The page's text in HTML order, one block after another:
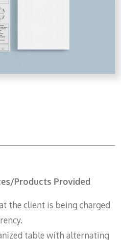
Products Provided
the client is being charged
table with alternating